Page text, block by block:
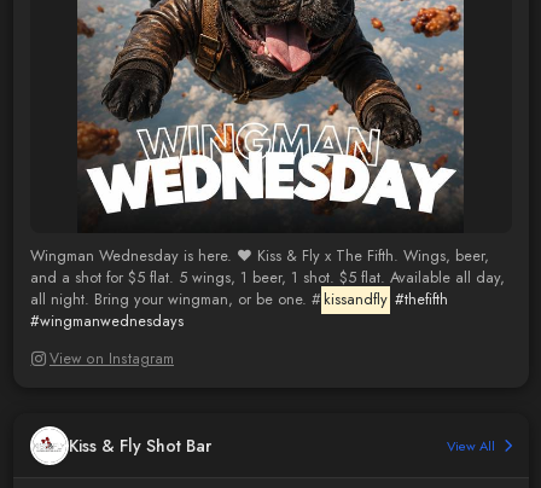
Wingman Wednesday is here. ❤️ Kiss & Fly x The Fifth. Wings, beer,
and a shot for $5 flat. 5 wings, 1 beer, 1 shot. $5 flat. Available all day,
all night. Bring your wingman, or be one. # kissandfly #thefifth
#wingmanwednesdays
View on Instagram
Kiss & Fly Shot Bar View All